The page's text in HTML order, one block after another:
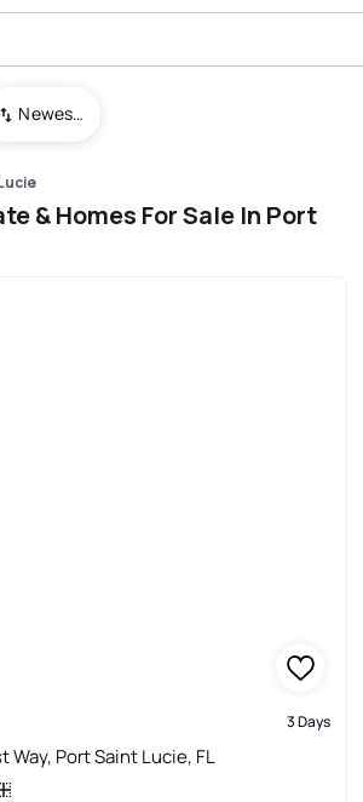
Newest To Oldest
& Homes For Sale In Port
3 Days
Way, Port Saint Lucie, FL